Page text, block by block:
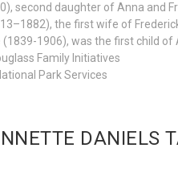
second daughter of Anna and
the first wife of
1906), was the first child of
Family Initiatives
Park Services
DANIELS